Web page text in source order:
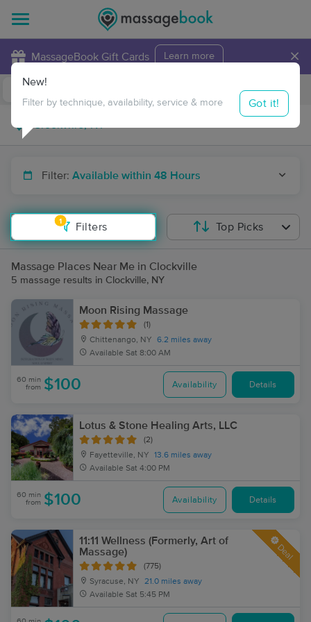
MassageBook Gift Cards Learn more ×
Travel to me
Filter: Available within 48 Hours
1
Filters
New!
Filter by technique, availability, service & more Got it!
Top Picks
Massage Places Near Me in Clockville
5 massage results in Clockville, NY
Moon Rising Massage
(1)
Chittenango, NY
6.2 miles away
Available Sat 8:00 AM
60 min
from $100 Availability Details
Lotus & Stone Healing Arts, LLC
(2)
Fayetteville, NY
13.6 miles away
Available Sat 4:00 PM
60 min
from $100 Availability Details
11:11 Wellness (Formerly, Art of
Massage)
(775)
Syracuse, NY
21.0 miles away
Available Sat 5:45 PM
Deal